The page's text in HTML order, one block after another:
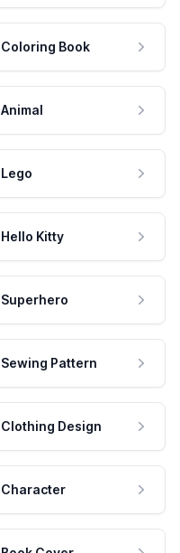
Coloring Book
Animal
Lego
Hello Kitty
Superhero
Sewing Pattern
Clothing Design
Character